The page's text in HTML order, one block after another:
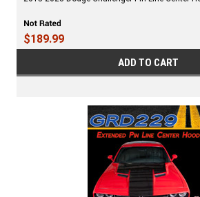
$189.99
ADD TO CART